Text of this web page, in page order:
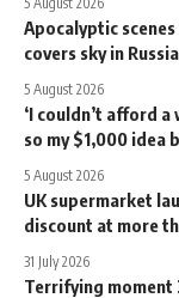
Apocalyptic
covers sky in Russia
5 August 2026
‘I couldn’t afford
so my $1,000 idea
5 August 2026
UK supermarket
discount at more
31 July 2026
Terrifying moment